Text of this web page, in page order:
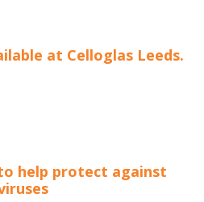
at Celloglas Leeds.
help protect against